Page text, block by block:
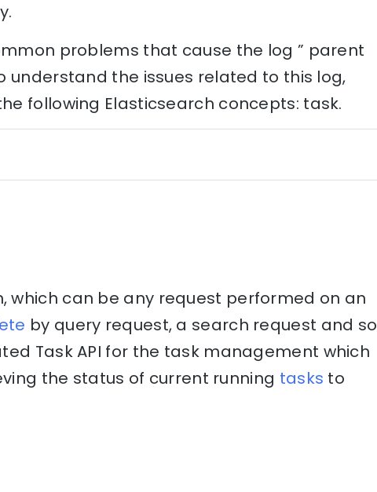
problems that cause the log ” parent
understand the issues related to this log,
following Elasticsearch concepts: task.
which can be any request performed on an
by query request, a search request and so
Task API for the task management which
the status of current running tasks to